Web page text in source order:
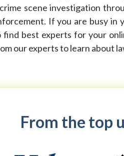
scene investigation
If you are busy
best experts for your
our experts to learn about
From the top